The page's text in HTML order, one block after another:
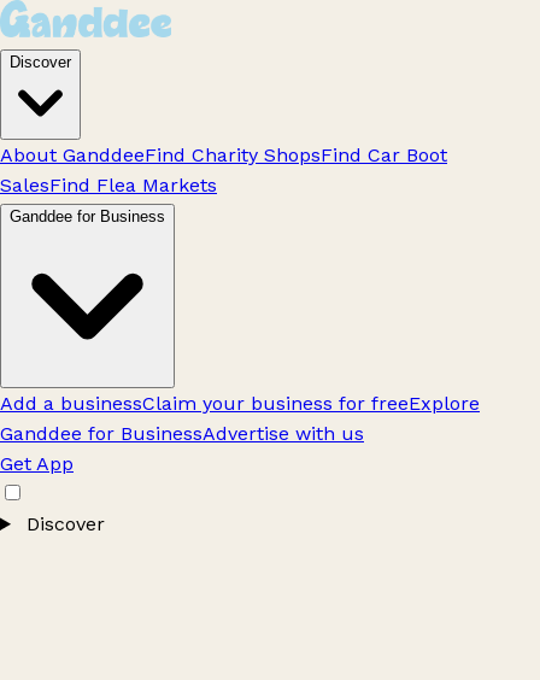
Discover
About GanddeeFind Charity ShopsFind Car Boot
SalesFind Flea Markets
Ganddee for Business
Add a businessClaim your business for freeExplore
Ganddee for BusinessAdvertise with us
Get App
Discover